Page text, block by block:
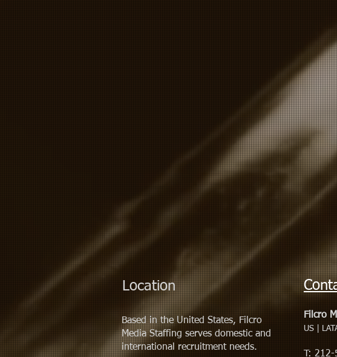
Location
Based in the United States, Filcro
Media Staffing serves domestic and
international recruitment needs.
Filcro
US |
T: